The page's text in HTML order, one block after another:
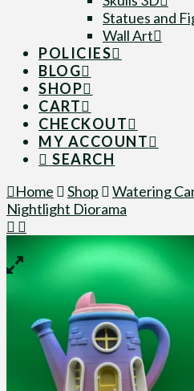
Statues and
Wall Art
POLICIES
BLOG
SHOP
CART
CHECKOUT
MY ACCOUNT
SEARCH
Home
Shop
Watering
Nightlight Diorama